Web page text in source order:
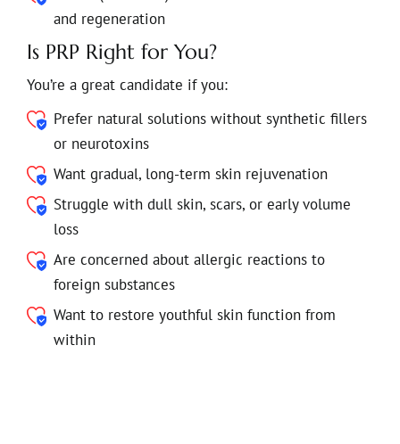
and regeneration
Is PRP Right for You?
You’re a great candidate if you:
Prefer natural solutions without synthetic fillers
or neurotoxins
Want gradual, long-term skin rejuvenation
Struggle with dull skin, scars, or early volume
loss
Are concerned about allergic reactions to
foreign substances
Want to restore youthful skin function from
within